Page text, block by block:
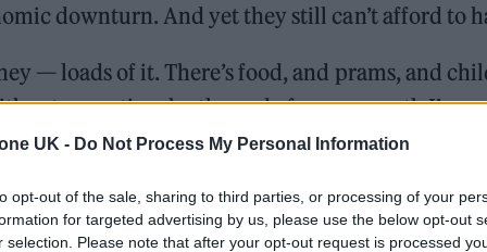
UK - Do Not Process My Personal Information
opt-out of the sale, sharing to third parties, or processing of your
for targeted advertising by us, please use the below opt-out
selection. Please note that after your opt-out request is processed
downturn. And yet they still can’t afford to
— loads of it. There’s food, and prams, and
exception, by the end of every month I’m
and all I have to keep alive at the moment is
not being in any way comfortable.”